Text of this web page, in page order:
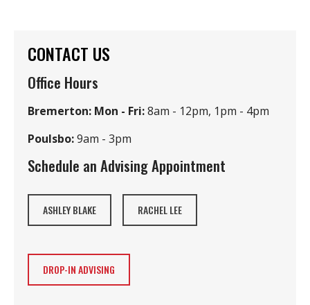
CONTACT US
Office Hours
Bremerton: Mon - Fri:8am - 12pm, 1pm - 4pm
Poulsbo:9am - 3pm
Schedule an Advising Appointment
ASHLEY BLAKE RACHEL LEE
DROP-IN ADVISING